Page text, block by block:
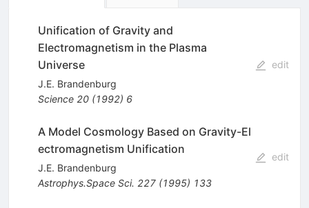
Unification of Gravity and
Electromagnetism in the Plasma
Universe
J.E. Brandenburg
Science 20(1992) 6
edit
A Model Cosmology Based on Gravity-El
ectromagnetism Unification
J.E. Brandenburg
Astrophys.Space Sci. 227(1995) 133
edit